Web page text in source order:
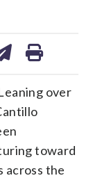
over
toward
across the